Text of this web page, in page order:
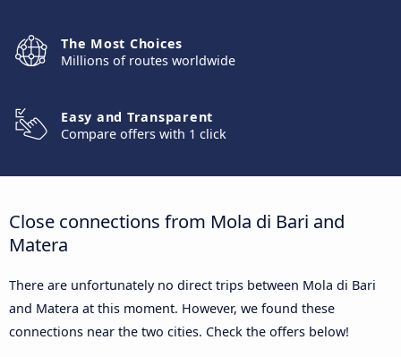
The Most Choices
Millions of routes worldwide
Easy and Transparent
Compare offers with 1 click
Close connections from Mola di Bari and
Matera
There are unfortunately no direct trips between Mola di Bari
and Matera at this moment. However, we found these
connections near the two cities. Check the offers below!